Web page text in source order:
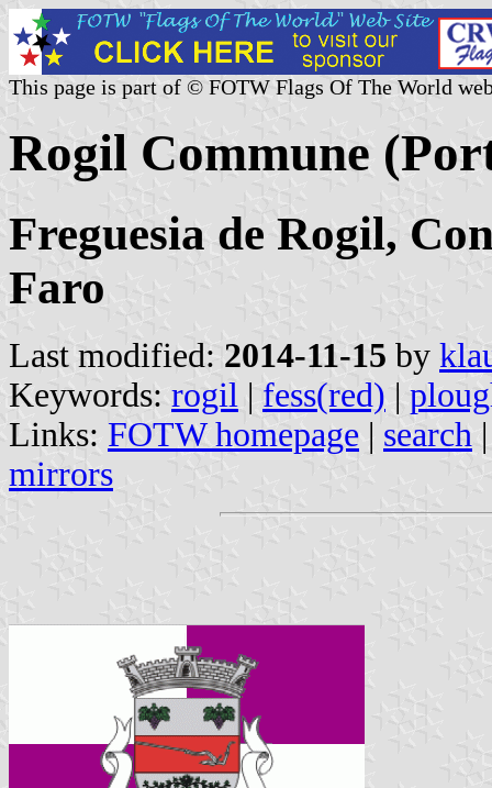
This page is part of © FOTW Flags Of The World
Rogil Commune
Freguesia de Rogil,
Faro
Last modified: 2014-11-15 by
Keywords: rogil | fess(red) |
Links: FOTW homepage | search
mirrors